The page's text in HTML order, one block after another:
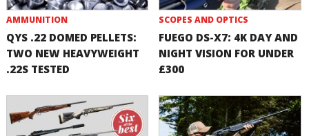
AMMUNITION
QYS .22 DOMED PELLETS:
TWO NEW HEAVYWEIGHT
.22S TESTED
SCOPES AND OPTICS
FUEGO DS-X7: 4K DAY AND
NIGHT VISION FOR UNDER
£300